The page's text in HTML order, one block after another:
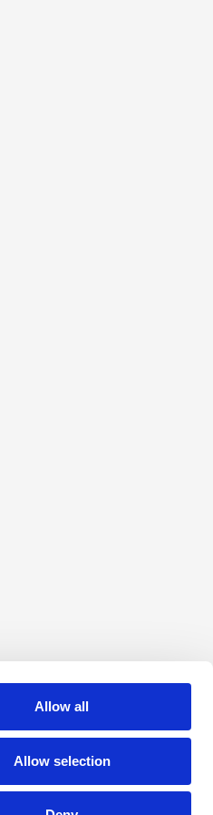
Allow all
Allow selection